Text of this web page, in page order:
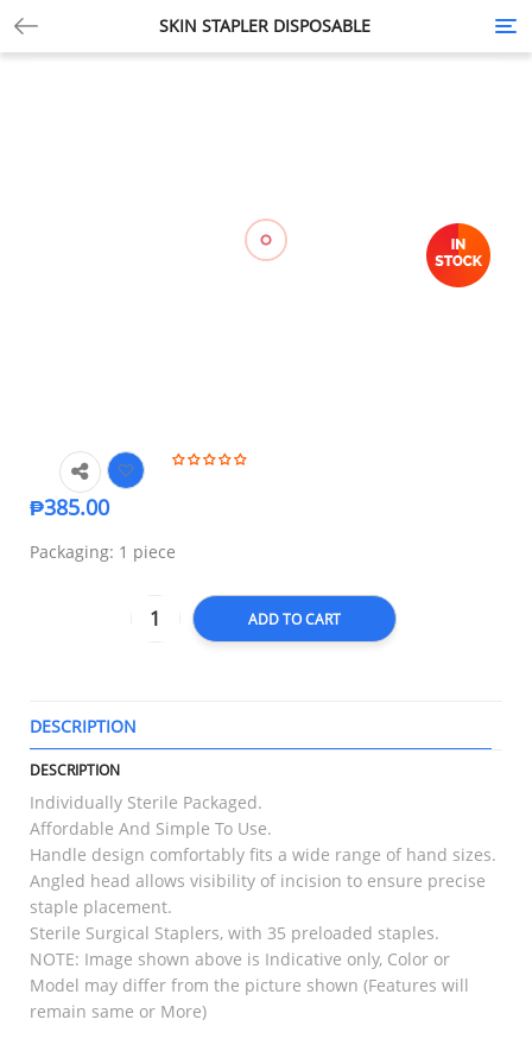
SKIN STAPLER DISPOSABLE
₱385.00
Packaging: 1 piece
ADD TO CART
DESCRIPTION
DESCRIPTION
Individually Sterile Packaged.
Affordable And Simple To Use.
Handle design comfortably fits a wide range of hand sizes.
Angled head allows visibility of incision to ensure precise
staple placement.
Sterile Surgical Staplers, with 35 preloaded staples.
NOTE: Image shown above is Indicative only, Color or
Model may differ from the picture shown (Features will
remain same or More)